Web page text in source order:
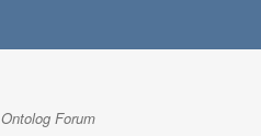
Ontolog Forum